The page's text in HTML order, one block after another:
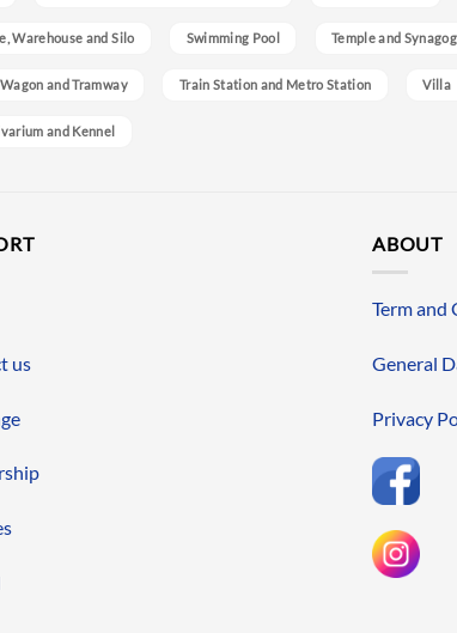
Warehouse and Silo Swimming Pool Temple and
and Tramway Train Station and Metro Station Villa
and Kennel
us
ABOUT
Term and
General
Privacy